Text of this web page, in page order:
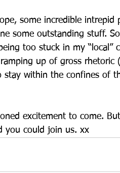
some incredible intrepid
some outstanding stuff.
too stuck in my
up of gross rhetoric
within the confines of
excitement to come.
you could join us. xx